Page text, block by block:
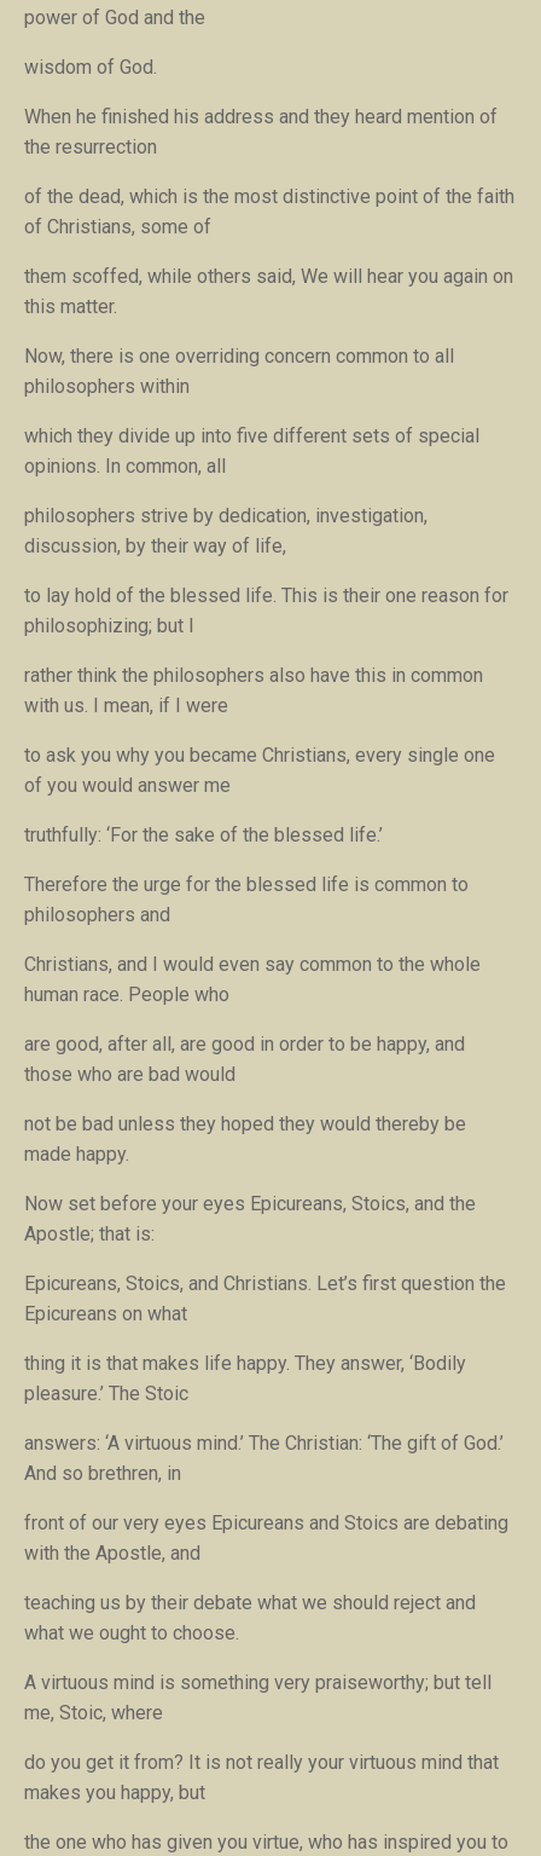
power of God and the
wisdom of God.
When he finished his address and they heard mention of
the resurrection
of the dead, which is the most distinctive point of the faith
of Christians, some of
them scoffed, while others said, We will hear you again on
this matter.
Now, there is one overriding concern common to all
philosophers within
which they divide up into five different sets of special
opinions. In common, all
philosophers strive by dedication, investigation,
discussion, by their way of life,
to lay hold of the blessed life. This is their one reason for
philosophizing; but I
rather think the philosophers also have this in common
with us. I mean, if I were
to ask you why you became Christians, every single one
of you would answer me
truthfully: ‘For the sake of the blessed life.’
Therefore the urge for the blessed life is common to
philosophers and
Christians, and I would even say common to the whole
human race. People who
are good, after all, are good in order to be happy, and
those who are bad would
not be bad unless they hoped they would thereby be
made happy.
Now set before your eyes Epicureans, Stoics, and the
Apostle; that is:
Epicureans, Stoics, and Christians. Let’s first question the
Epicureans on what
thing it is that makes life happy. They answer, ‘Bodily
pleasure.’ The Stoic
answers: ‘A virtuous mind.’ The Christian: ‘The gift of God.’
And so brethren, in
front of our very eyes Epicureans and Stoics are debating
with the Apostle, and
teaching us by their debate what we should reject and
what we ought to choose.
A virtuous mind is something very praiseworthy; but tell
me, Stoic, where
do you get it from? It is not really your virtuous mind that
makes you happy, but
the one who has given you virtue, who has inspired you to